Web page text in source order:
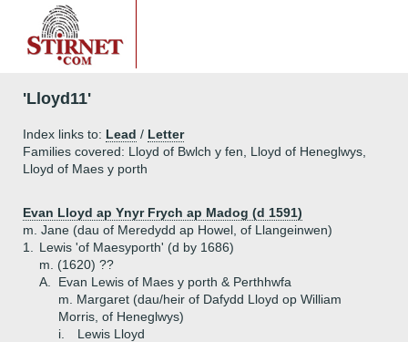
'Lloyd11'
Index links to: Lead / Letter
Families covered: Lloyd of Bwlch y fen, Lloyd of Heneglwys,
Lloyd of Maes y porth
Evan Lloyd ap Ynyr Frych ap Madog (d 1591)
m. Jane (dau of Meredydd ap Howel, of Llangeinwen)
1.
Lewis 'of Maesyporth' (d by 1686)
m. (1620) ??
A.
Evan Lewis of Maes y porth & Perthhwfa
m. Margaret (dau/heir of Dafydd Lloyd op William
Morris, of Heneglwys)
i.
Lewis Lloyd